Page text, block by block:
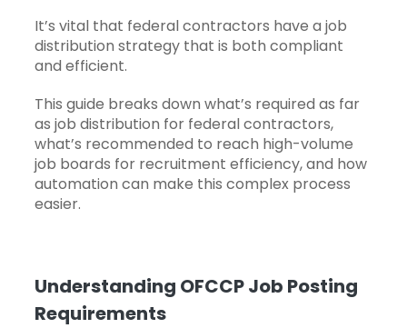
It’s vital that federal contractors have ajob
distribution strategy that is both compliant
and efficient.
This guide breaks down what’s required as far
as job distribution for federal contractors,
what’s recommended to reach high-volume
job boards for recruitment efficiency, and how
automation can make this complex process
easier.
Understanding OFCCP Job Posting
Requirements